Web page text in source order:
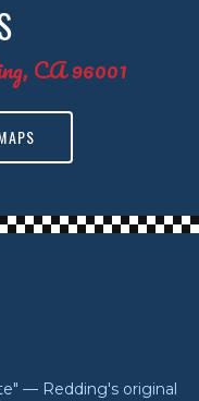
CA 96001
— Redding's original